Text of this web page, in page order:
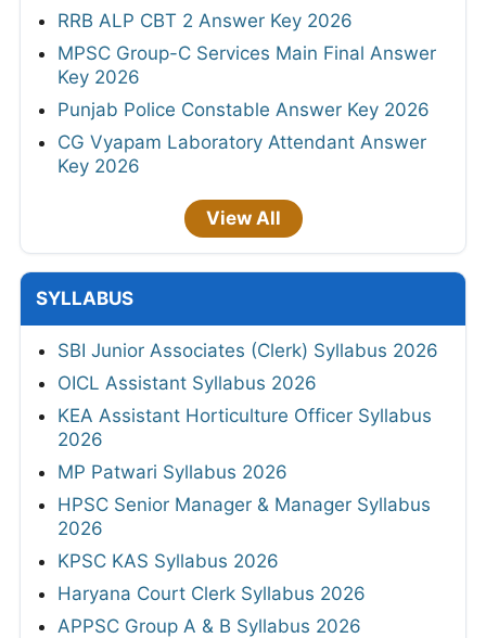
RRB ALP CBT 2 Answer Key 2026
MPSC Group-C Services Main Final Answer
Key 2026
Punjab Police Constable Answer Key 2026
CG Vyapam Laboratory Attendant Answer
Key 2026
View All
SYLLABUS
SBI Junior Associates (Clerk) Syllabus 2026
OICL Assistant Syllabus 2026
KEA Assistant Horticulture Officer Syllabus
2026
MP Patwari Syllabus 2026
HPSC Senior Manager & Manager Syllabus
2026
KPSC KAS Syllabus 2026
Haryana Court Clerk Syllabus 2026
APPSC Group A & B Syllabus 2026